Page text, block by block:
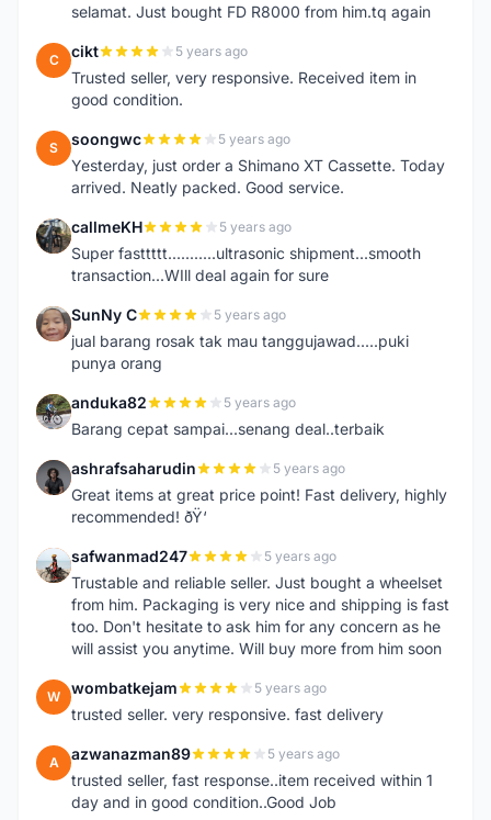
selamat. Just bought FD R8000 from him.tq again
C cikt 5 years ago
Trusted seller, very responsive. Received item in
good condition.
S soongwc 5 years ago
Yesterday, just order a Shimano XT Cassette. Today
arrived. Neatly packed. Good service.
C callmeKH 5 years ago
Super fasttttt...........ultrasonic shipment...smooth
transaction...WIll deal again for sure
S SunNy C 5 years ago
jual barang rosak tak mau tanggujawad.....puki
punya orang
A anduka82 5 years ago
Barang cepat sampai...senang deal..terbaik
A ashrafsaharudin 5 years ago
Great items at great price point! Fast delivery, highly
recommended! ðŸ‘
S safwanmad247 5 years ago
Trustable and reliable seller. Just bought a wheelset
from him. Packaging is very nice and shipping is fast
too. Don't hesitate to ask him for any concern as he
will assist you anytime. Will buy more from him soon
W wombatkejam 5 years ago
trusted seller. very responsive. fast delivery
A azwanazman89 5 years ago
trusted seller, fast response..item received within 1
day and in good condition..Good Job